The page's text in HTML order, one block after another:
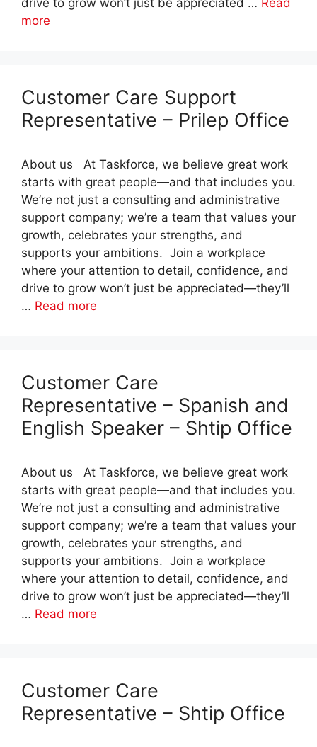
drive to grow won’t just be appreciated … Read
more
Customer Care Support
Representative – Prilep Office
About us At Taskforce, we believe great work
starts with great people—and that includes you.
We’re not just a consulting and administrative
support company; we’re a team that values your
growth, celebrates your strengths, and
supports your ambitions. Join a workplace
where your attention to detail, confidence, and
drive to grow won’t just be appreciated—they’ll
… Read more
Customer Care
Representative – Spanish and
English Speaker – Shtip Office
About us At Taskforce, we believe great work
starts with great people—and that includes you.
We’re not just a consulting and administrative
support company; we’re a team that values your
growth, celebrates your strengths, and
supports your ambitions. Join a workplace
where your attention to detail, confidence, and
drive to grow won’t just be appreciated—they’ll
… Read more
Customer Care
Representative – Shtip Office